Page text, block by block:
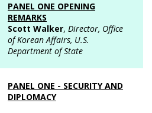
PANEL ONE OPENING
REMARKS
Scott Walker, Director, Office
of Korean Affairs, U.S.
Department of State
PANEL ONE - SECURITY AND
DIPLOMACY